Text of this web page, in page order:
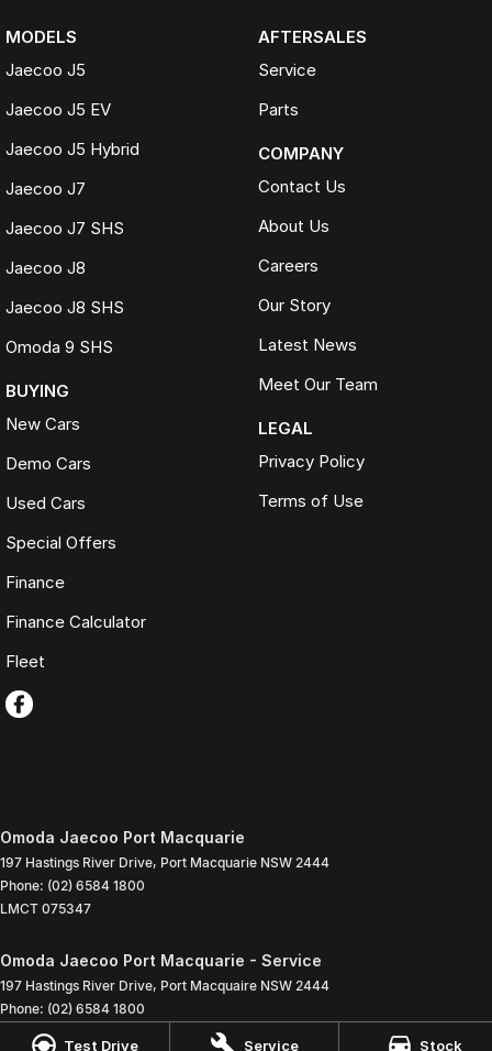
Test Drive Service Stock
MODELS
Jaecoo J5
Jaecoo J5 EV
Jaecoo J5 Hybrid
Jaecoo J7
Jaecoo J7 SHS
Jaecoo J8
Jaecoo J8 SHS
Omoda 9 SHS
BUYING
New Cars
Demo Cars
Used Cars
Special Offers
Finance
Finance Calculator
Fleet
AFTERSALES
Service
Parts
COMPANY
Contact Us
About Us
Careers
Our Story
Latest News
Meet Our Team
LEGAL
Privacy Policy
Terms of Use
Omoda Jaecoo Port Macquarie
197 Hastings River Drive, Port Macquarie NSW 2444
Phone: (02) 6584 1800
LMCT 075347
Omoda Jaecoo Port Macquarie - Service
197 Hastings River Drive, Port Macquaire NSW 2444
Phone: (02) 6584 1800